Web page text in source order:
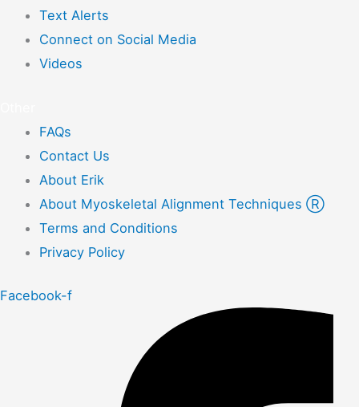
Text Alerts
Connect on Social Media
Videos
FAQs
Contact Us
About Erik
About Myoskeletal Alignment Techniques Ⓡ
Terms and Conditions
Privacy Policy
Facebook-f